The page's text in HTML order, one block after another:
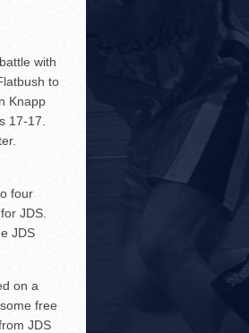
with
to
Knapp
17-17.
four
JDS.
JDS
on a
free
JDS